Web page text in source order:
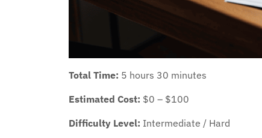
Total Time: 5 hours 30 minutes
Estimated Cost: $0 – $100
Difficulty Level: Intermediate / Hard